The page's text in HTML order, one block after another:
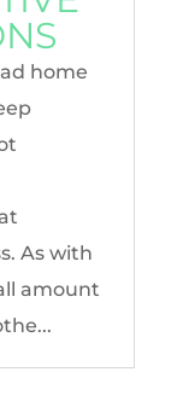
home
As with
amount